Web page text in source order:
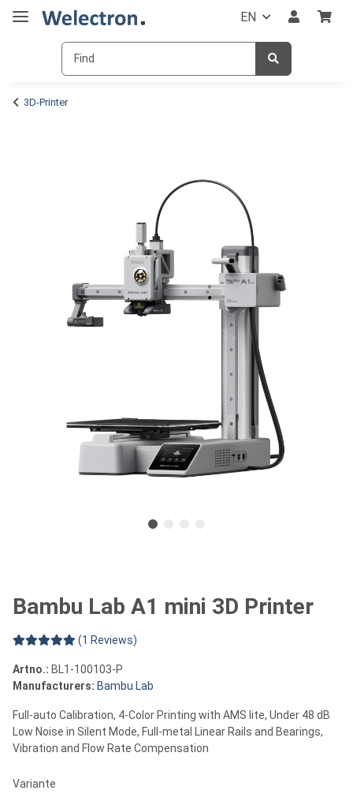
EN
3D-Printer
Bambu Lab A1 mini 3D Printer
(1 Reviews)
Artno.: BL1-100103-P
Manufacturers: Bambu Lab
Full-auto Calibration, 4-Color Printing with AMS lite, Under 48 dB
Low Noise in Silent Mode, Full-metal Linear Rails and Bearings,
Vibration and Flow Rate Compensation
Variante